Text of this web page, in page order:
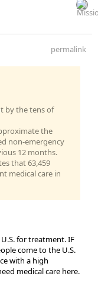
permalink
by the tens of
the
non-emergency
12 months.
that 63,459
medical care in
for treatment. IF
come to the U.S.
with a high
medical care here.